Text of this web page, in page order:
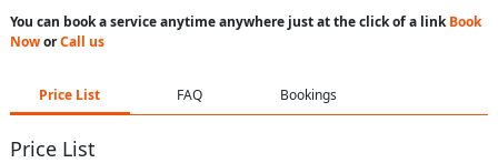
You can book a service anytime anywhere just at the click of a linkBook
NoworCall us
Price List FAQ Bookings
Price List